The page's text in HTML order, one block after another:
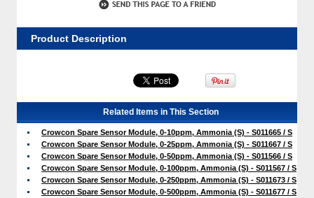
Product Description
Related Items in This Section
Crowcon Spare Sensor Module, 0-10ppm, Ammonia (S) - S011665 / S
Crowcon Spare Sensor Module, 0-25ppm, Ammonia (S) - S011667 / S
Crowcon Spare Sensor Module, 0-50ppm, Ammonia (S) - S011566 / S
Crowcon Spare Sensor Module, 0-100ppm, Ammonia (S) - S011567 / S
Crowcon Spare Sensor Module, 0-250ppm, Ammonia (S) - S011673 / S
Crowcon Spare Sensor Module, 0-500ppm, Ammonia (S) - S011677 / S